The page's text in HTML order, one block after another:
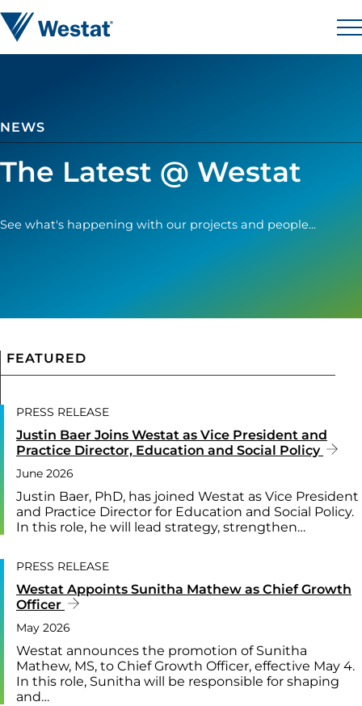
Westat
NEWS
The Latest @ Westat
See what's happening with our projects and people...
FEATURED
PRESS RELEASE
Justin Baer Joins Westat as Vice President and
Practice Director, Education and Social Policy
June 2026
Justin Baer, PhD, has joined Westat as Vice President
and Practice Director for Education and Social Policy.
In this role, he will lead strategy, strengthen…
PRESS RELEASE
Westat Appoints Sunitha Mathew as Chief Growth
Officer
May 2026
Westat announces the promotion of Sunitha
Mathew, MS, to Chief Growth Officer, effective May 4.
In this role, Sunitha will be responsible for shaping
and…